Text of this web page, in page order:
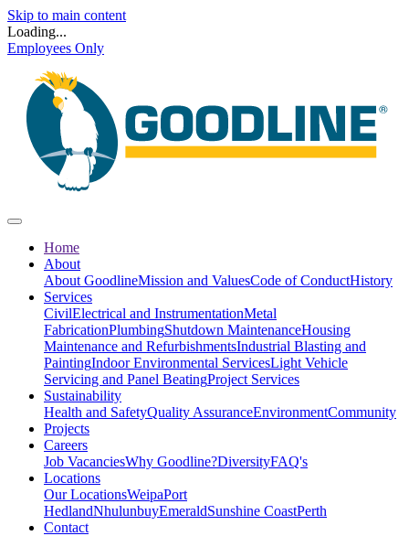
Skip to main content
Loading...
Employees Only
Home
About
About GoodlineMission and ValuesCode of ConductHistory
Services
CivilElectrical and InstrumentationMetal
FabricationPlumbingShutdown MaintenanceHousing
Maintenance and RefurbishmentsIndustrial Blasting and
PaintingIndoor Environmental ServicesLight Vehicle
Servicing and Panel BeatingProject Services
Sustainability
Health and SafetyQuality AssuranceEnvironmentCommunity
Projects
Careers
Job VacanciesWhy Goodline?DiversityFAQ's
Locations
Our LocationsWeipaPort
HedlandNhulunbuyEmeraldSunshine CoastPerth
Contact